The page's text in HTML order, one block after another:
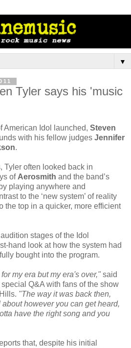
▼
Tyler says his 'music
American Idol launched, Steven
with his fellow judges Jennifer
.
Tyler often looked back in
of Aerosmith and the band’s
playing anywhere and
to the ‘new system’ of reality
the top in a quicker, more efficient
stages of the Idol
hand look at how the system had
bought into the program.
my era but my era's over," said
Q&A with fans of the show
"The way it was back then,
however you can get heard,
have the right song and you
that, despite his initial